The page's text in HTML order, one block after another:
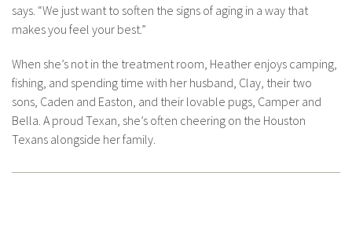
says. “We just want to soften the signs of aging in a way that
makes you feel your best.”
When she’s not in the treatment room, Heather enjoys camping,
fishing, and spending time with her husband, Clay, their two
sons, Caden and Easton, and their lovable pugs, Camper and
Bella. A proud Texan, she’s often cheering on the Houston
Texans alongside her family.